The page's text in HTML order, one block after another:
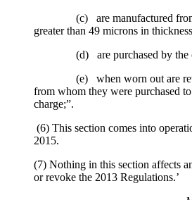
(c) are manufactured from
greater than 49 microns in
(d) are purchased by the
(e) when worn out are
from whom they were purchased
charge;”.
(6) This section comes into
2015.
(7) Nothing in this section affects
or revoke the 2013 Regulations.’